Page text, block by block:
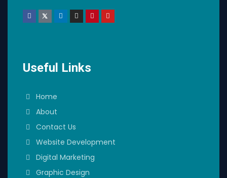
Useful Links
Home
About
Contact Us
Website Development
Digital Marketing
Graphic Design